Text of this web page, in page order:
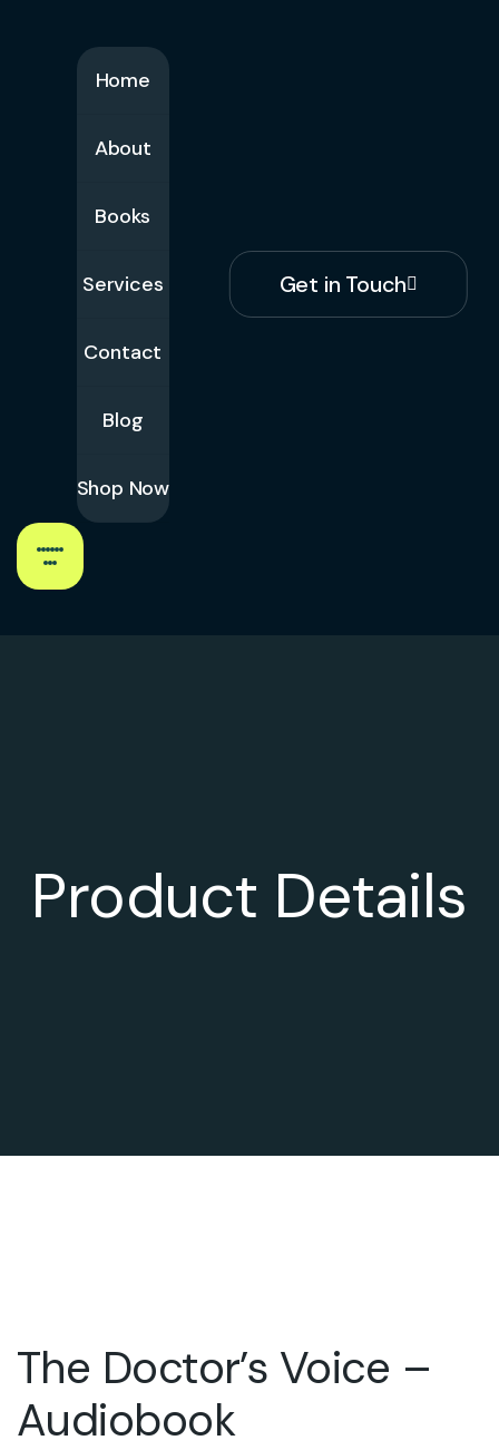
Home
About
Books
Services
Contact
Blog
Shop Now
Get in Touch
Product Details
The Doctor’s Voice –
Audiobook